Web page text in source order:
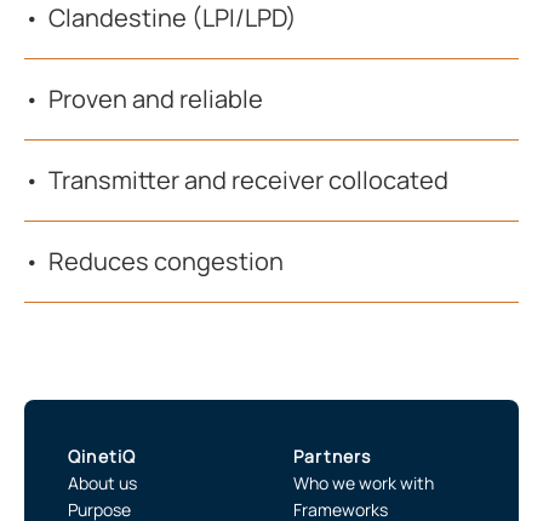
Clandestine (LPI/LPD)
Proven and reliable
Transmitter and receiver collocated
Reduces congestion
QinetiQ
About us
Purpose
Partners
Who we work with
Frameworks